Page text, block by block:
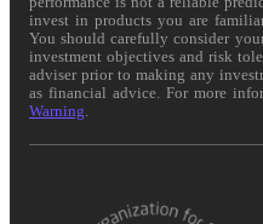
invest in products you are
You should carefully consider
investment objectives and risk
adviser prior to making any
as financial advice. For more
Warning